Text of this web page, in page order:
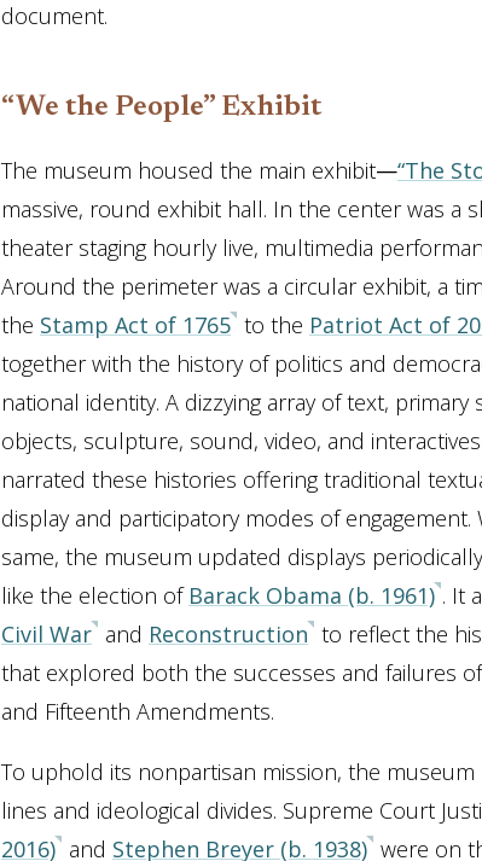
document.
“We the People” Exhibit
The museum housed the main exhibit—“The
massive, round exhibit hall. In the center was a
theater staging hourly live, multimedia
Around the perimeter was a circular exhibit, a
the Stamp Act of 1765 to the Patriot Act of
together with the history of politics and
national identity. A dizzying array of text,
objects, sculpture, sound, video, and interactives
narrated these histories offering traditional
display and participatory modes of
same, the museum updated displays
like the election of Barack Obama (b. 1961) . It
Civil War and Reconstruction to reflect the
that explored both the successes and failures
and Fifteenth Amendments.
To uphold its nonpartisan mission, the
lines and ideological divides. Supreme Court
2016) and Stephen Breyer (b. 1938) were on